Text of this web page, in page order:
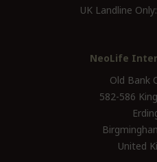
UK Landline Only:
NeoLife
Old Bank
582-586
United